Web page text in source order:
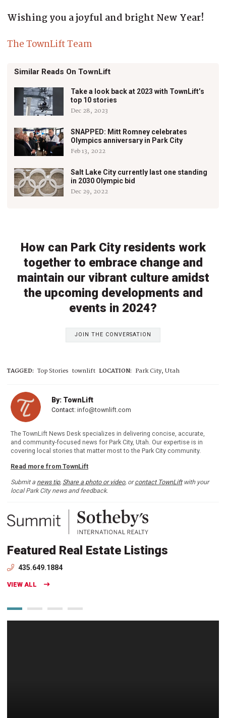
Wishing you a joyful and bright New Year!
The TownLift Team
Similar Reads On TownLift
Take a look back at 2023 with TownLift’s
top 10 stories
Dec 28, 2023
SNAPPED: Mitt Romney celebrates
Olympics anniversary in Park City
Feb 13, 2022
Salt Lake City currently last one standing
in 2030 Olympic bid
Dec 29, 2022
How can Park City residents work
together to embrace change and
maintain our vibrant culture amidst
the upcoming developments and
events in 2024?
JOIN THE CONVERSATION
TAGGED: Top Stories townlift LOCATION: Park City, Utah
By: TownLift
Contact: info@townlift.com
The TownLift News Desk specializes in delivering concise, accurate,
and community-focused news for Park City, Utah. Our expertise is in
covering local stories that matter most to the Park City community.
Read more from TownLift
Submit a news tip, Share a photo or video, orcontact TownLiftwith your
local Park City news and feedback.
Featured Real Estate Listings
435.649.1884
VIEW ALL